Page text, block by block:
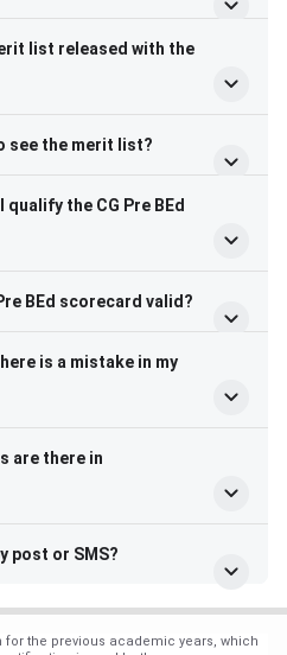
list released with the
see the merit list?
qualify the CG Pre BEd
BEd scorecard valid?
is a mistake in my
are there in
post or SMS?
the previous academic years, which